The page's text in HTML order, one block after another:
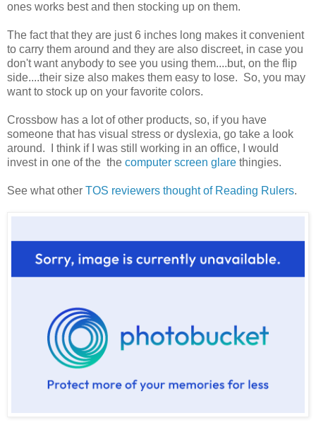
ones works best and then stocking up on them.
The fact that they are just 6 inches long makes it convenient
to carry them around and they are also discreet, in case you
don't want anybody to see you using them....but, on the flip
side....their size also makes them easy to lose. So, you may
want to stock up on your favorite colors.
Crossbow has a lot of other products, so, if you have
someone that has visual stress or dyslexia, go take a look
around. I think if I was still working in an office, I would
invest in one of the the computer screen glare thingies.
See what other TOS reviewers thought of Reading Rulers.